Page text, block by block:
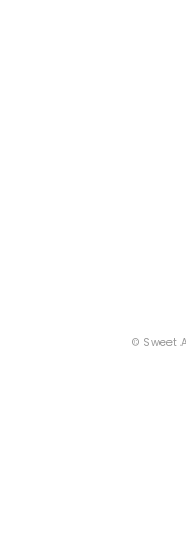
© Sweet